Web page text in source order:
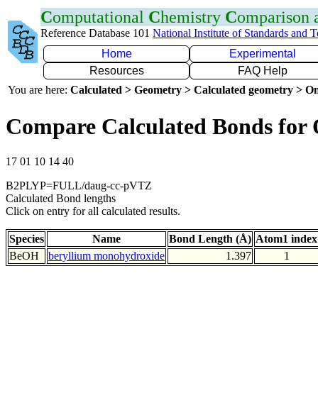
Computational Chemistry Comparison
Reference Database 101 National Institute of Standards and
Home
Experimental
Resources
FAQ Help
You are here: Calculated > Geometry > Calculated geometry >
Compare Calculated Bonds for
17 01 10 14 40
B2PLYP=FULL/daug-cc-pVTZ
Calculated Bond lengths
Click on entry for all calculated results.
Species Name Bond Length (Å) Atom1 index
BeOH
beryllium monohydroxide 1.397 1